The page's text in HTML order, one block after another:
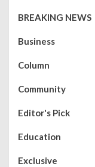
BREAKING NEWS
Business
Column
Community
Editor's Pick
Education
Exclusive